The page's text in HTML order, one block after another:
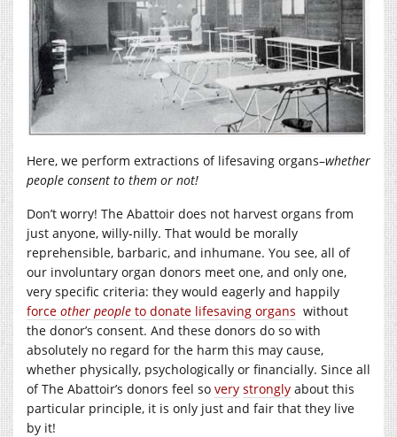
Here, we perform extractions of lifesaving organs–whether
people consent to them or not!
Don’t worry! The Abattoir does not harvest organs from
just anyone, willy-nilly. That would be morally
reprehensible, barbaric, and inhumane. You see, all of
our involuntary organ donors meet one, and only one,
very specific criteria: they would eagerly and happily
force other people to donate lifesaving organs without
the donor’s consent. And these donors do so with
absolutely no regard for the harm this may cause,
whether physically, psychologically or financially. Since all
of The Abattoir’s donors feel so very strongly about this
particular principle, it is only just and fair that they live
by it!